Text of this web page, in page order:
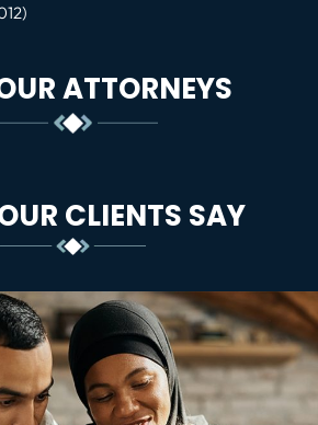
ATTORNEYS
CLIENTS SAY